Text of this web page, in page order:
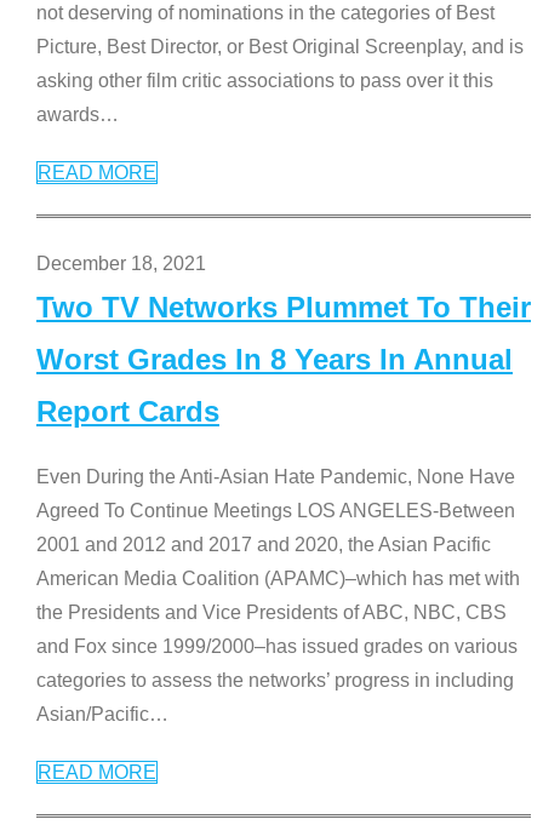
not deserving of nominations in the categories of Best
Picture, Best Director, or Best Original Screenplay, and is
asking other film critic associations to pass over it this
awards…
READ MORE
December 18, 2021
Two TV Networks Plummet To Their
Worst Grades In 8 Years In Annual
Report Cards
Even During the Anti-Asian Hate Pandemic, None Have
Agreed To Continue Meetings LOS ANGELES-Between
2001 and 2012 and 2017 and 2020, the Asian Pacific
American Media Coalition (APAMC)–which has met with
the Presidents and Vice Presidents of ABC, NBC, CBS
and Fox since 1999/2000–has issued grades on various
categories to assess the networks’ progress in including
Asian/Pacific…
READ MORE